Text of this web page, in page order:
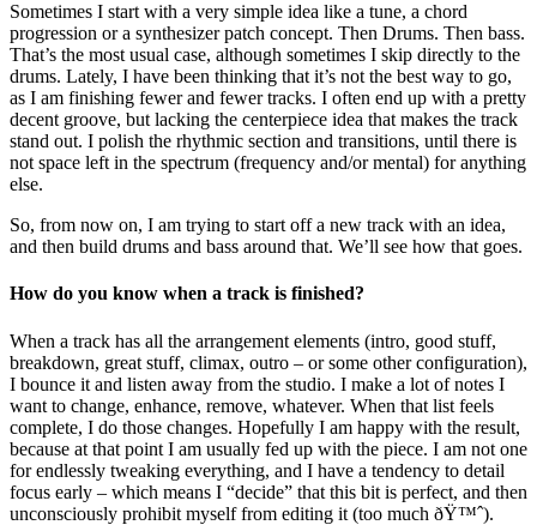
Sometimes I start with a very simple idea like a tune, a chord
progression or a synthesizer patch concept. Then Drums. Then bass.
That’s the most usual case, although sometimes I skip directly to the
drums. Lately, I have been thinking that it’s not the best way to go,
as I am finishing fewer and fewer tracks. I often end up with a pretty
decent groove, but lacking the centerpiece idea that makes the track
stand out. I polish the rhythmic section and transitions, until there is
not space left in the spectrum (frequency and/or mental) for anything
else.
So, from now on, I am trying to start off a new track with an idea,
and then build drums and bass around that. We’ll see how that goes.
How do you know when a track is finished?
When a track has all the arrangement elements (intro, good stuff,
breakdown, great stuff, climax, outro – or some other configuration),
I bounce it and listen away from the studio. I make a lot of notes I
want to change, enhance, remove, whatever. When that list feels
complete, I do those changes. Hopefully I am happy with the result,
because at that point I am usually fed up with the piece. I am not one
for endlessly tweaking everything, and I have a tendency to detail
focus early – which means I “decide” that this bit is perfect, and then
unconsciously prohibit myself from editing it (too much ðŸ™ˆ).